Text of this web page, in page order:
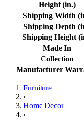
Height (in.)
Shipping Width
Shipping Depth
Shipping Height
Made In
Collection
Manufacturer
Furniture
›
Home Decor
›